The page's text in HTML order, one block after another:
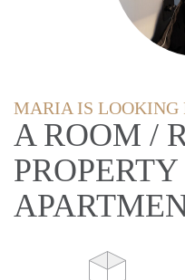
MARIA IS LOOKING
A ROOM /